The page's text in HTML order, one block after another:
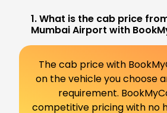
1. What is the cab price
Mumbai Airport with
The cab price with
on the vehicle you choose
requirement.
competitive pricing with no